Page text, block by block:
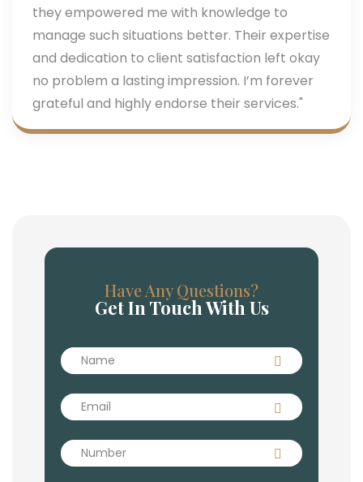
they empowered me with knowledge to
manage such situations better. Their expertise
and dedication to client satisfaction left okay
no problem a lasting impression. I’m forever
grateful and highly endorse their services."
Have Any Questions?
Get In Touch With Us